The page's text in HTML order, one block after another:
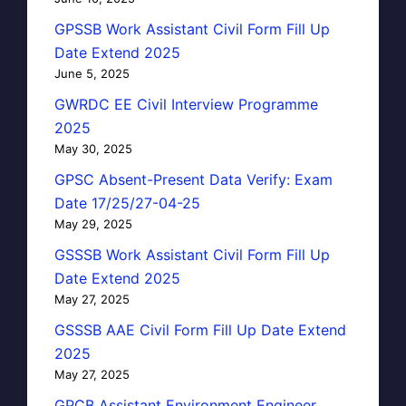
GPSSB Work Assistant Civil Form Fill Up
Date Extend 2025
June 5, 2025
GWRDC EE Civil Interview Programme
2025
May 30, 2025
GPSC Absent-Present Data Verify: Exam
Date 17/25/27-04-25
May 29, 2025
GSSSB Work Assistant Civil Form Fill Up
Date Extend 2025
May 27, 2025
GSSSB AAE Civil Form Fill Up Date Extend
2025
May 27, 2025